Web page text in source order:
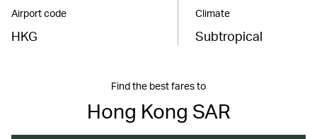
Airport code
HKG
Climate
Subtropical
Find the best fares to
Hong Kong SAR